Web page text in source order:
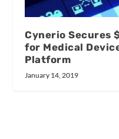
Cynerio Secures
for Medical
Platform
January 14, 2019